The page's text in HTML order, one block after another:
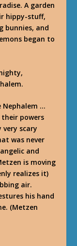
A garden
hippy-stuff,
bunnies, and
began to
Nephalem …
powers
very scary
was never
and
is moving
realizes it)
air.
his hand
(Metzen